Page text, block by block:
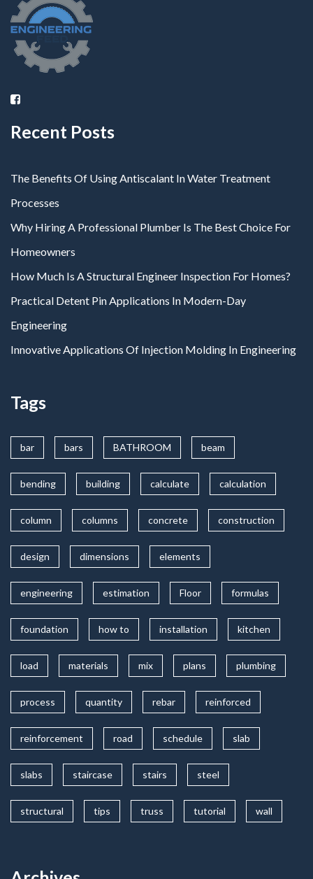
Recent Posts
The Benefits Of Using Antiscalant In Water Treatment
Processes
Why Hiring A Professional Plumber Is The Best Choice For
Homeowners
How Much Is A Structural Engineer Inspection For Homes?
Practical Detent Pin Applications In Modern-Day
Engineering
Innovative Applications Of Injection Molding In Engineering
Tags
bar bars BATHROOM beam
bending building calculate calculation
column columns concrete construction
design dimensions elements
engineering estimation Floor formulas
foundation how to installation kitchen
load materials mix plans plumbing
process quantity rebar reinforced
reinforcement road schedule slab
slabs staircase stairs steel
structural tips truss tutorial wall